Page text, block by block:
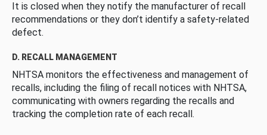
It is closed when they notify the manufacturer of recall
recommendations or they don’t identify a safety-related
defect.
D. RECALL MANAGEMENT
NHTSA monitors the effectiveness and management of
recalls, including the filing of recall notices with NHTSA,
communicating with owners regarding the recalls and
tracking the completion rate of each recall.